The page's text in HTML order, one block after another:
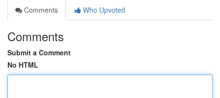
Comments
Who Upvoted
Comments
Submit a Comment
No HTML